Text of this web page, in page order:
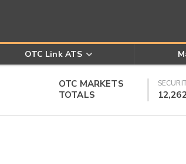
OTC Link ATS
OTC MARKETS
TOTALS